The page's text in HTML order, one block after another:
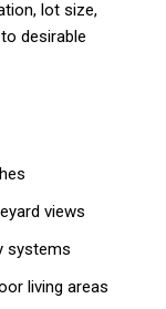
lot size,
desirable
views
systems
living areas